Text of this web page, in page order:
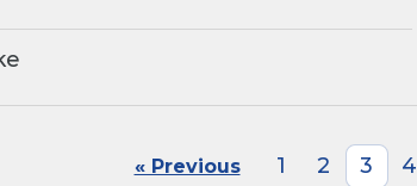
« Previous 1 2 3 4